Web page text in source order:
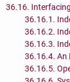
36.16.
36.16.1.
36.16.2.
36.16.3.
36.16.4. An
36.16.5.